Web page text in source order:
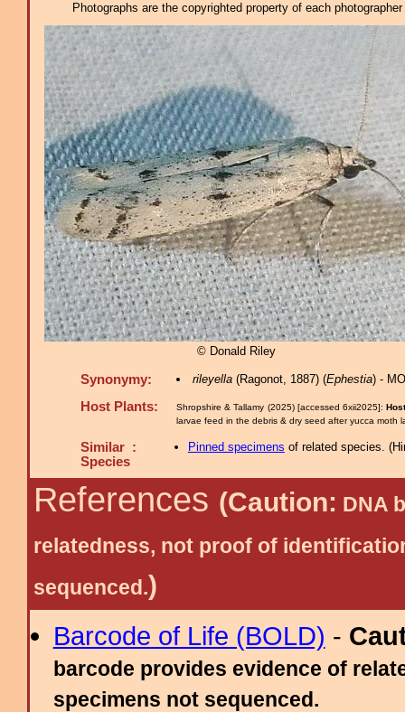
Photographs are the copyrighted property of each
© Donald Riley
Synonymy: rileyella(Ragonot, 1887) (Ephestia) -
Host Plants: Shropshire & Tallamy (2025) [accessed 6xii2025]:
larvae feed in the debris & dry seed after yucca moth
Similar :
Species
Pinned specimens of related species. (
References (Caution: DNA
relatedness, not proof of
sequenced.)
Barcode of Life (BOLD) -
barcode provides evidence of
specimens not sequenced.